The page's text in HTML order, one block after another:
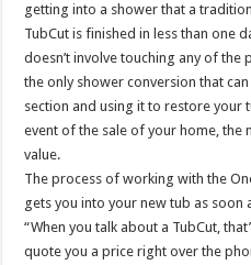
getting into a shower that a
TubCut is finished in less than one
doesn’t involve touching any of the
the only shower conversion that
section and using it to restore
event of the sale of your home, the
value.
The process of working with the
gets you into your new tub as soon
“When you talk about a TubCut,
quote you a price right over the